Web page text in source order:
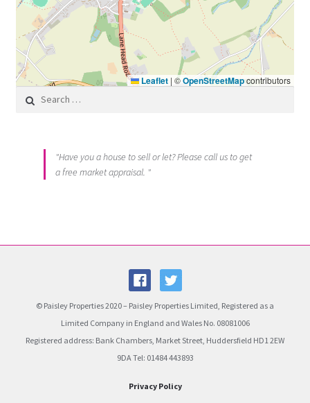
Leaflet | ©OpenStreetMapcontributors
Search for:
"Have you a house to sell or let? Please call us to get
a free market appraisal. "
© Paisley Properties 2020 – Paisley Properties Limited, Registered as a
Limited Company in England and Wales No. 08081006
Registered address: Bank Chambers, Market Street, Huddersfield HD1 2EW
9DA Tel: 01484 443893
Privacy Policy